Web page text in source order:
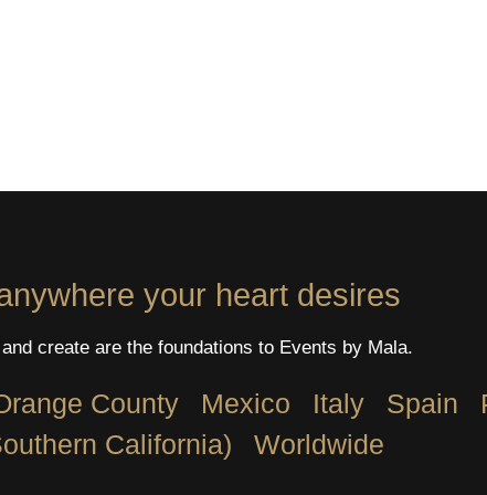
your heart desires
create are the foundations to Events by Mala.
County Mexico Italy Spain
California)
Worldwide